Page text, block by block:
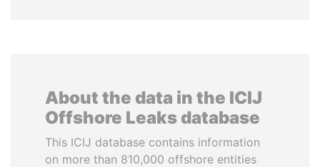
About the data in the ICIJ
Offshore Leaks database
This ICIJ database contains information
on more than 810,000 offshore entities